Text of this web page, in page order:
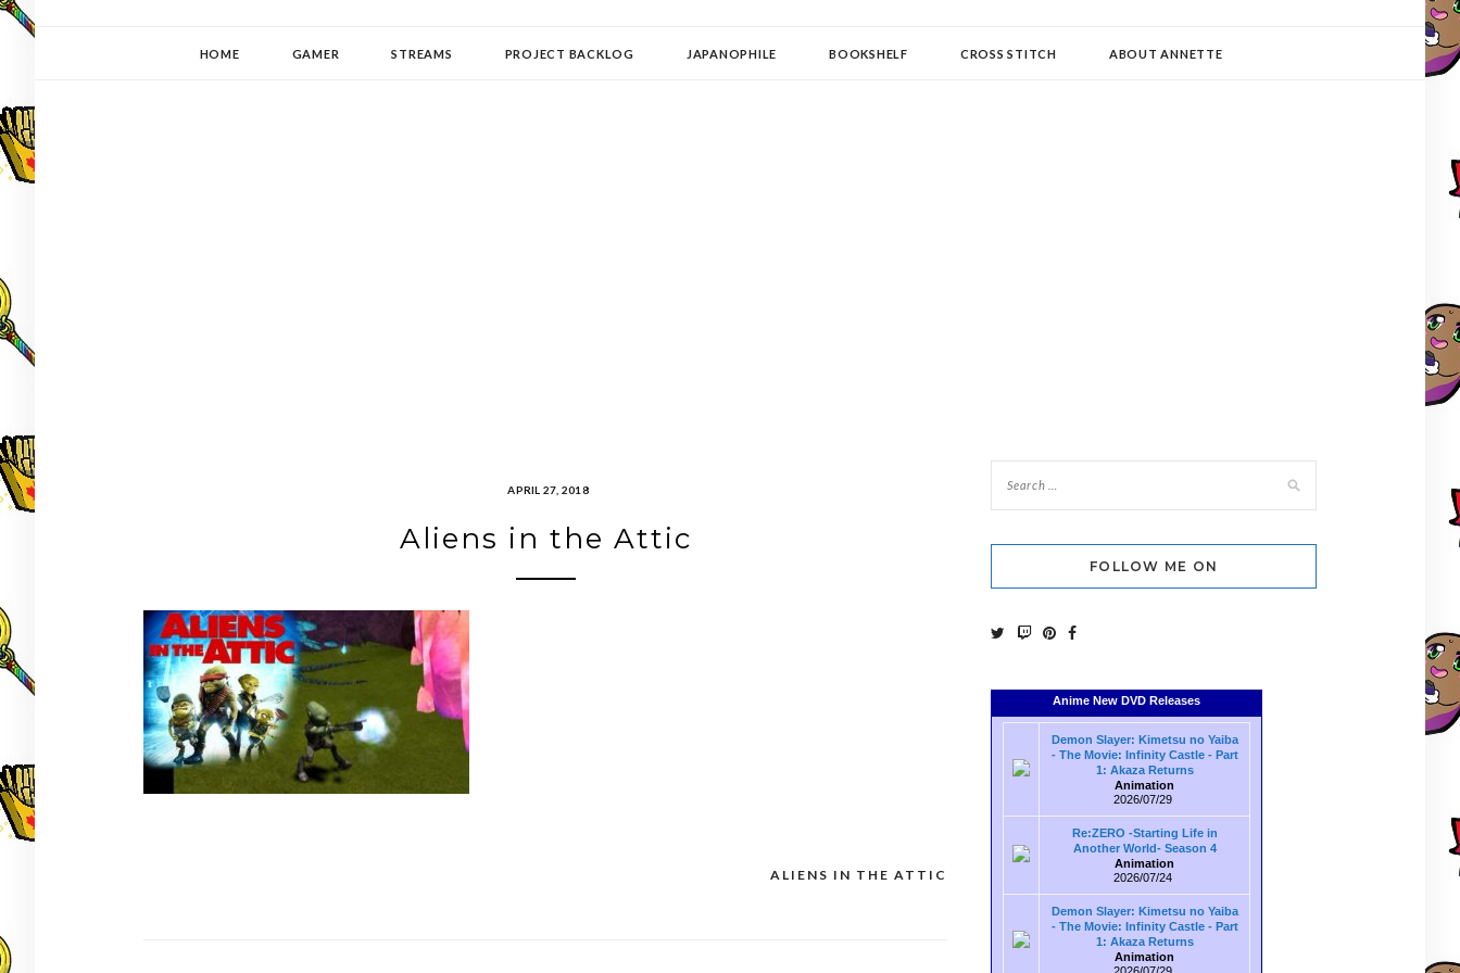
HOME GAMER STREAMS PROJECT BACKLOG JAPANOPHILE BOOKSHELF CROSS STITCH ABOUT ANNETTE
APRIL 27, 2018
Aliens in the Attic
ALIENS IN THE ATTIC
FOLLOW ME ON
Anime New DVD Releases
Demon Slayer: Kimetsu no Yaiba
- The Movie: Infinity Castle - Part
1: Akaza Returns
Animation
2026/07/29
Re:ZERO -Starting Life in
Another World- Season 4
Animation
2026/07/24
Demon Slayer: Kimetsu no Yaiba
- The Movie: Infinity Castle - Part
1: Akaza Returns
Animation
2026/07/29